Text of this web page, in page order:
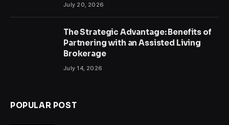
July 20, 2026
The Strategic Advantage: Benefits of
Partnering with an Assisted Living
Brokerage
July 14, 2026
POPULAR POST